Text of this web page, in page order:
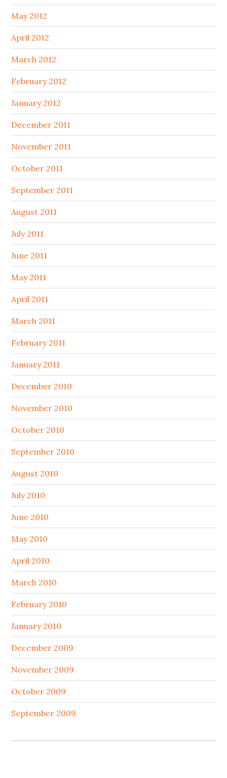
May 2012
April 2012
March 2012
February 2012
January 2012
December 2011
November 2011
October 2011
September 2011
August 2011
July 2011
June 2011
May 2011
April 2011
March 2011
February 2011
January 2011
December 2010
November 2010
October 2010
September 2010
August 2010
July 2010
June 2010
May 2010
April 2010
March 2010
February 2010
January 2010
December 2009
November 2009
October 2009
September 2009